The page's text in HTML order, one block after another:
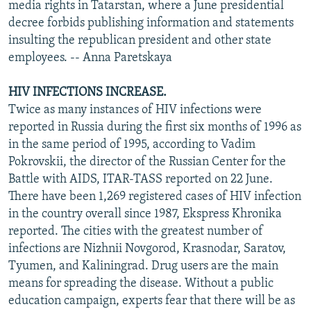
media rights in Tatarstan, where a June presidential
decree forbids publishing information and statements
insulting the republican president and other state
employees. -- Anna Paretskaya
HIV INFECTIONS INCREASE.
Twice as many instances of HIV infections were
reported in Russia during the first six months of 1996 as
in the same period of 1995, according to Vadim
Pokrovskii, the director of the Russian Center for the
Battle with AIDS, ITAR-TASS reported on 22 June.
There have been 1,269 registered cases of HIV infection
in the country overall since 1987, Ekspress Khronika
reported. The cities with the greatest number of
infections are Nizhnii Novgorod, Krasnodar, Saratov,
Tyumen, and Kaliningrad. Drug users are the main
means for spreading the disease. Without a public
education campaign, experts fear that there will be as